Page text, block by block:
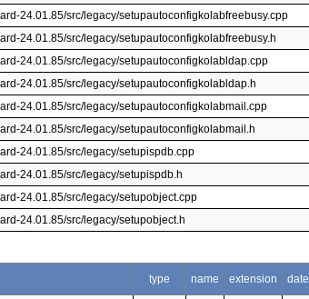
24.01.85/src/legacy/setupautoconfigkolabfreebusy.cpp
24.01.85/src/legacy/setupautoconfigkolabfreebusy.h
24.01.85/src/legacy/setupautoconfigkolabldap.cpp
24.01.85/src/legacy/setupautoconfigkolabldap.h
24.01.85/src/legacy/setupautoconfigkolabmail.cpp
24.01.85/src/legacy/setupautoconfigkolabmail.h
24.01.85/src/legacy/setupispdb.cpp
24.01.85/src/legacy/setupispdb.h
24.01.85/src/legacy/setupobject.cpp
24.01.85/src/legacy/setupobject.h
type name extension date